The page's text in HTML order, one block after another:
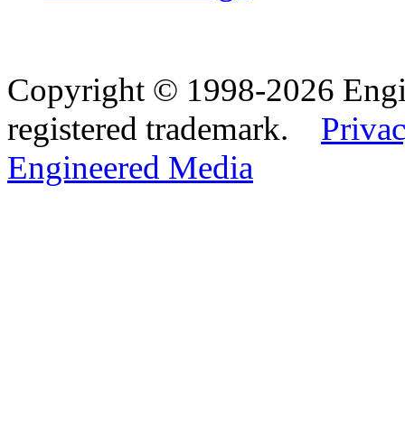
Copyright © 1998-2026
registered trademark.
Engineered Media